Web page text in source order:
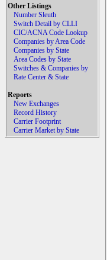
Other Listings
Number Sleuth
Switch Detail by CLLI
CIC/ACNA Code Lookup
Companies by Area Code
Companies by State
Area Codes by State
Switches & Companies by
Rate Center & State
Reports
New Exchanges
Record History
Carrier Footprint
Carrier Market by State